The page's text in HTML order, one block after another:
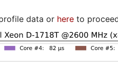
data or here to